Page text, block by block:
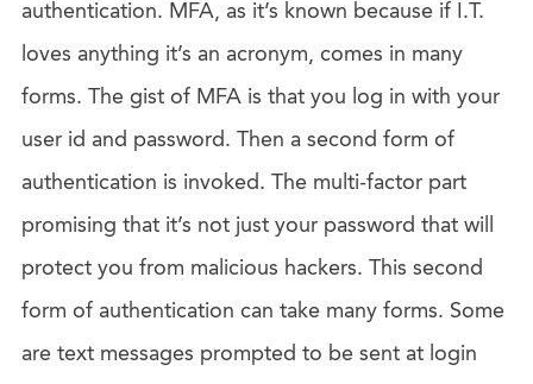
authentication. MFA, as it’s known because if I.T.
loves anything it’s an acronym, comes in many
forms. The gist of MFA is that you log in with your
user id and password. Then a second form of
authentication is invoked. The multi-factor part
promising that it’s not just your password that will
protect you from malicious hackers. This second
form of authentication can take many forms. Some
are text messages prompted to be sent at login